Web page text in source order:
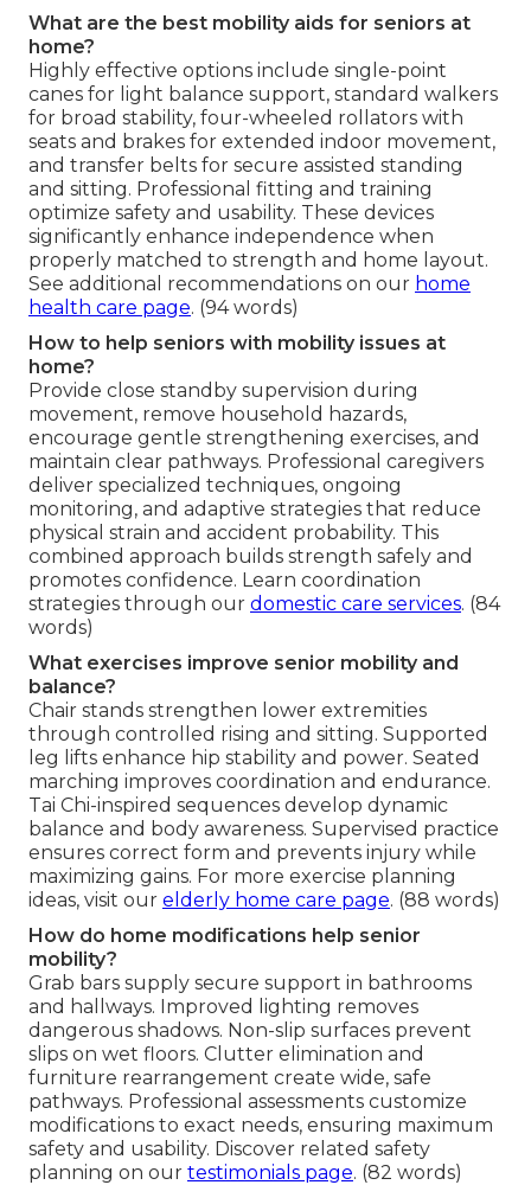
What are the best mobility aids for seniors at
home?
Highly effective options include single-point
canes for light balance support, standard walkers
for broad stability, four-wheeled rollators with
seats and brakes for extended indoor movement,
and transfer belts for secure assisted standing
and sitting. Professional fitting and training
optimize safety and usability. These devices
significantly enhance independence when
properly matched to strength and home layout.
See additional recommendations on our home
health care page. (94 words)
How to help seniors with mobility issues at
home?
Provide close standby supervision during
movement, remove household hazards,
encourage gentle strengthening exercises, and
maintain clear pathways. Professional caregivers
deliver specialized techniques, ongoing
monitoring, and adaptive strategies that reduce
physical strain and accident probability. This
combined approach builds strength safely and
promotes confidence. Learn coordination
strategies through our domestic care services. (84
words)
What exercises improve senior mobility and
balance?
Chair stands strengthen lower extremities
through controlled rising and sitting. Supported
leg lifts enhance hip stability and power. Seated
marching improves coordination and endurance.
Tai Chi-inspired sequences develop dynamic
balance and body awareness. Supervised practice
ensures correct form and prevents injury while
maximizing gains. For more exercise planning
ideas, visit our elderly home care page. (88 words)
How do home modifications help senior
mobility?
Grab bars supply secure support in bathrooms
and hallways. Improved lighting removes
dangerous shadows. Non-slip surfaces prevent
slips on wet floors. Clutter elimination and
furniture rearrangement create wide, safe
pathways. Professional assessments customize
modifications to exact needs, ensuring maximum
safety and usability. Discover related safety
planning on our testimonials page. (82 words)